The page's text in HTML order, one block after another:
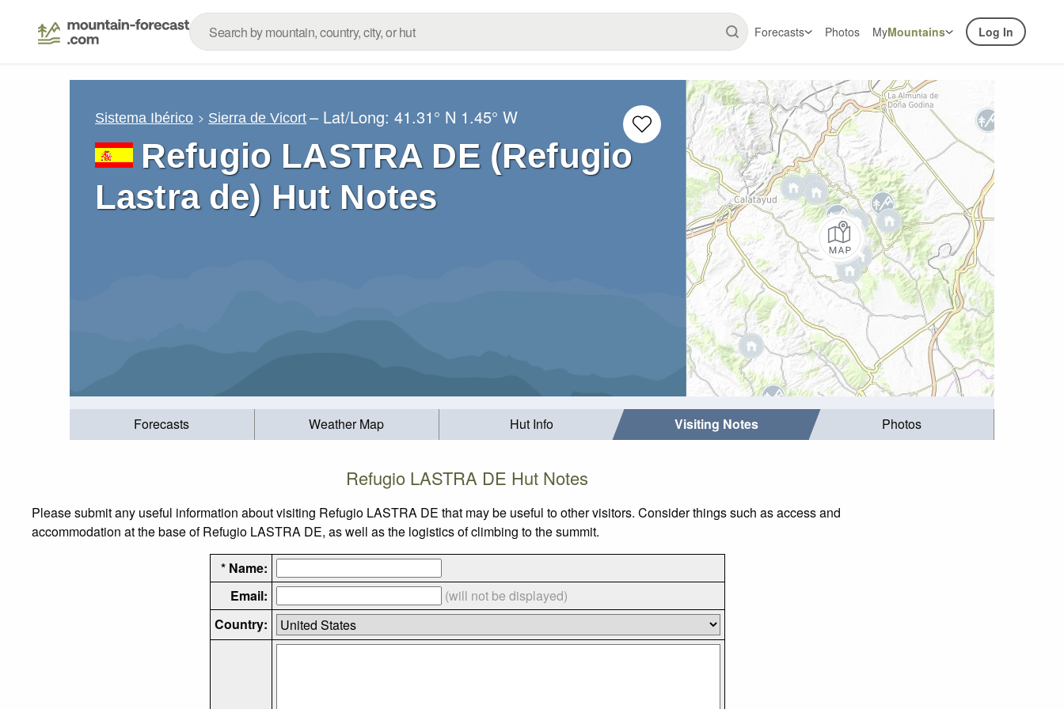
Forecasts Photos MyMountains Log In
Sistema Ibérico Sierra de Vicort – Lat/Long:41.31° N 1.45° W
Refugio LASTRA DE (Refugio
Lastra de) Hut Notes
Forecasts Weather Map Hut Info Visiting Notes Photos
Refugio LASTRA DE Hut Notes
Please submit any useful information about visiting Refugio LASTRA DE that may be useful to other visitors. Consider things such as access and
accommodation at the base of Refugio LASTRA DE, as well as the logistics of climbing to the summit.
* Name:
Email:
(will not be displayed)
Country: